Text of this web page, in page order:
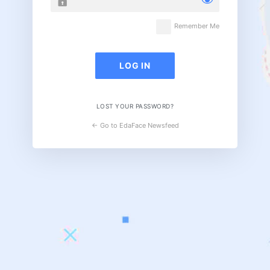
Remember Me
LOST YOUR PASSWORD?
← Go to EdaFace Newsfeed